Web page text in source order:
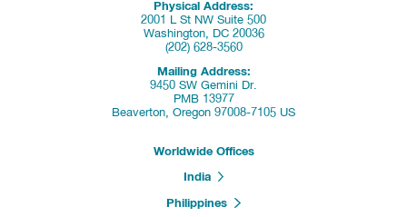
Physical Address:
2001 L St NW Suite 500
Washington, DC 20036
(202) 628-3560
Mailing Address:
9450 SW Gemini Dr.
PMB 13977
Beaverton, Oregon 97008-7105 US
Worldwide Offices
India
Philippines